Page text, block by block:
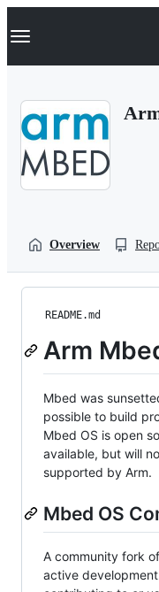
k
p
Navigation Menu
Overview
README.md
Arm
Mbed was
possible to build
Mbed OS is open
available, but will
supported by Arm.
Mbed OS
A community fork
active